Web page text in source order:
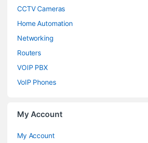
CCTV Cameras
Home Automation
Networking
Routers
VOIP PBX
VoIP Phones
My Account
My Account